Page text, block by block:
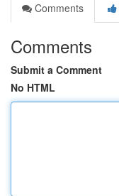
Comments
Comments
Submit a Comment
No HTML